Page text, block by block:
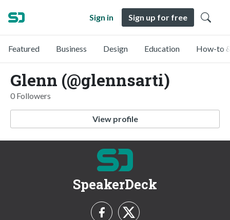
Sign in Sign up for free
Featured Business Design Education How-to
Glenn (@glennsarti)
0 Followers
View profile
SpeakerDeck